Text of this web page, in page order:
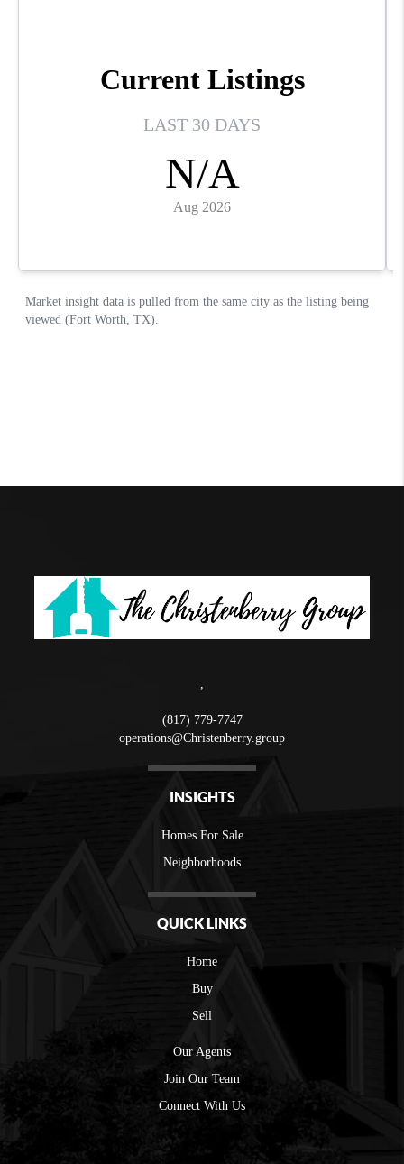
(817) 779-7747
operations@Christenberry.group
INSIGHTS
Homes For Sale
Neighborhoods
QUICK LINKS
Home
Buy
Sell
Our Agents
Join Our Team
Connect With Us